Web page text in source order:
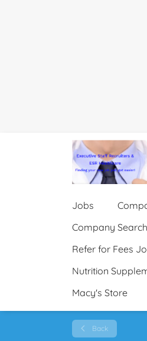
Jobs
Company Search
Refer for Fees
Nutrition
Macy's Store
Back